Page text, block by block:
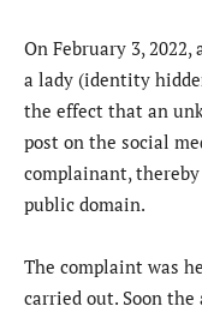
On February 3,
a lady (identity
the effect that an
post on the social
complainant,
public domain.
The complaint was
carried out. Soon